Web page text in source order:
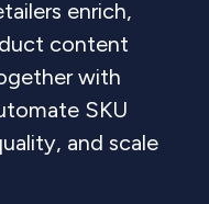
enrich,
content
with
SKU
and scale